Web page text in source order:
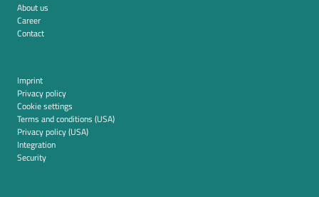
About us
Career
Contact
Imprint
Privacy policy
Cookie settings
Terms and conditions (USA)
Privacy policy (USA)
Integration
Security